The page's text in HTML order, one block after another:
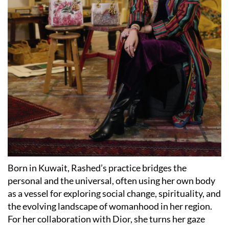
Born in Kuwait, Rashed’s practice bridges the
personal and the universal, often using her own body
as a vessel for exploring social change, spirituality, and
the evolving landscape of womanhood in her region.
For her collaboration with Dior, she turns her gaze